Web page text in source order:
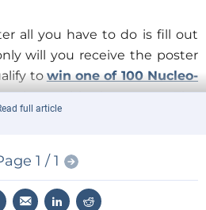
all you have to do is fill out
will you receive the poster
to win one of 100 Nucleo-
along with the poster. The
by the end of December,
byMouser Electronics
International Media
full article
1 / 1